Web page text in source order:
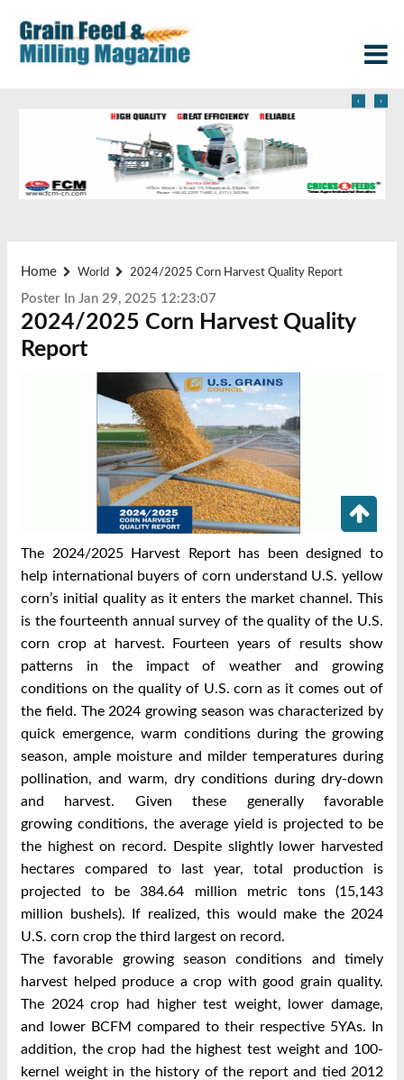
‹ ›
Home World 2024/2025 Corn Harvest Quality Report
Poster In Jan 29, 2025 12:23:07
2024/2025 Corn Harvest Quality
Report
The 2024/2025 Harvest Report has been designed to
help international buyers of corn understand U.S. yellow
corn’s initial quality as it enters the market channel. This
is thefourteenth annual survey of the quality of the U.S.
corn crop at harvest. Fourteen years of results show
patterns in the impact of weather and growing
conditions on the quality of U.S.corn as it comes out of
the field. The 2024 growing season was characterized by
quick emergence, warm conditions during the growing
season, ample moisture and milder temperatures during
pollination, and warm, dry conditions during dry-down
and harvest. Given these generally favorable
growing conditions, the average yield is projected to be
the highest on record. Despite slightly lower harvested
hectares compared to last year, total production is
projected to be 384.64 million metric tons (15,143
million bushels). If realized, this would make the 2024
U.S. corn crop the third largest on record.
The favorable growing season conditions and timely
harvest helped produce a crop with good grain quality.
The 2024 crop had higher test weight, lower damage,
and lower BCFM compared to their respective 5YAs. In
addition, the crop had the highest test weight and 100-
kernel weight in the history of the report and tied 2012